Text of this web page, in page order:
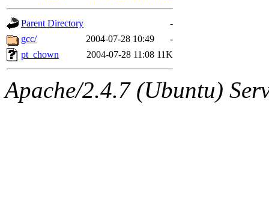
gateway are not
ability to remove it.
The administrators of this
system:administrators
Parent Directory
-
gcc/
2004-07-28 10:49
-
pt_chown
2004-07-28 11:08 11K
Apache/2.4.7 (Ubuntu)